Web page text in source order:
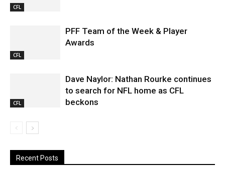
CFL
CFL
PFF Team of the Week & Player
Awards
CFL
Dave Naylor: Nathan Rourke continues
to search for NFL home as CFL
beckons
Recent Posts